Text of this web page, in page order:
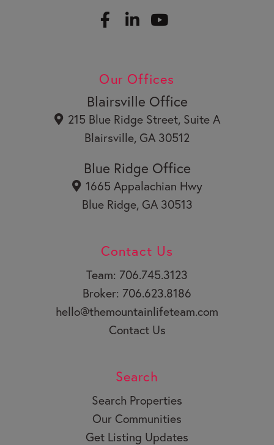
o
o
k
L
i
e
d
i
n
u
t
u
b
e
Our Offices
Blairsville Office
215 Blue Ridge Street, Suite A
Blairsville, GA 30512
Blue Ridge Office
1665 Appalachian Hwy
Blue Ridge, GA 30513
Contact Us
Team: 706.745.3123
Broker: 706.623.8186
hello@themountainlifeteam.com
Contact Us
Search
Search Properties
Our Communities
Get Listing Updates